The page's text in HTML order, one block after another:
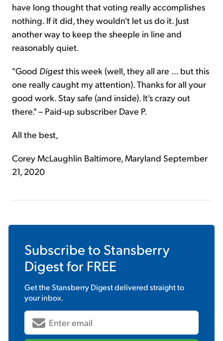
have long thought that voting really accomplishes
nothing. If it did, they wouldn't let us do it. Just
another way to keep the sheeple in line and
reasonably quiet.
"Good Digestthis week (well, they all are ... but this
one really caught my attention). Thanks for all your
good work. Stay safe (and inside). It's crazy out
there." – Paid-up subscriber Dave P.
All the best,
Corey McLaughlin Baltimore, Maryland September
21, 2020
Subscribe to Stansberry
Digestfor FREE
Get theStansberry Digestdelivered straight to
your inbox.